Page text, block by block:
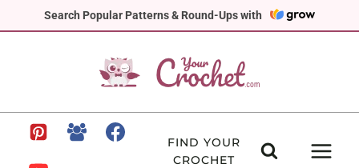
Search Popular Patterns & Round-Ups with
to
FIND YOUR
CROCHET